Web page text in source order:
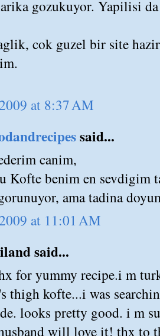
gozukuyor. Yapilisi
cok guzel bir site
at 8:37 AM
said...
canim,
Kofte benim en sevdigim
ama tadina
at 11:01 AM
said...
for yummy recipe.i m
thigh kofte...i was
looks pretty good. i m
will love it! thx to